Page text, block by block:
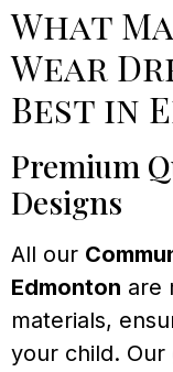
What
Wear
Best in
Premium
Designs
All our
Edmonton are
materials,
your child.